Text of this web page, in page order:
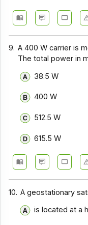
9. A 400 W carrier is
The total power in
38.5 W
400 W
512.5 W
615.5 W
10. A geostationary
is located at a